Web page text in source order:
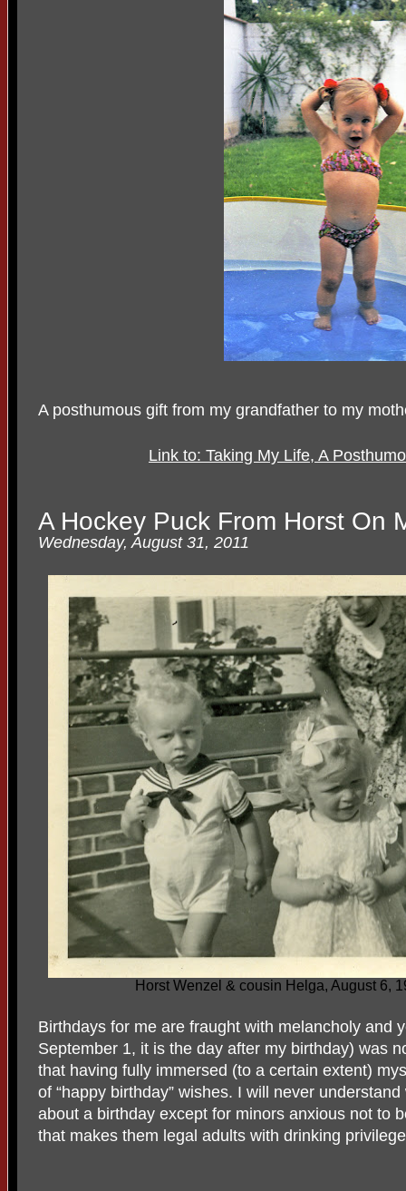
A posthumous gift from my grandfather to my
Link to: Taking My Life, A
A Hockey Puck From Horst On
Wednesday, August 31, 2011
Horst Wenzel & cousin Helga, August 6,
Birthdays for me are fraught with melancholy and
September 1, it is the day after my birthday) was
that having fully immersed (to a certain extent)
of “happy birthday” wishes. I will never
about a birthday except for minors anxious not to
that makes them legal adults with drinking